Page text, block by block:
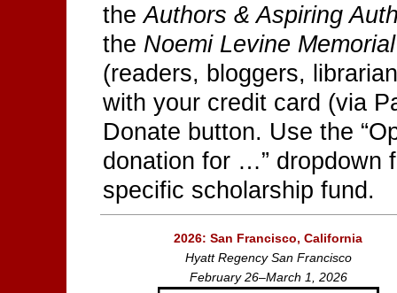
theAuthors & Aspiring
the Noemi Levine
(readers, bloggers,
with your credit card (via
Donate button. Use the
donation for …” dropdown
specific scholarship fund.
2026: San Francisco, California
Hyatt Regency San Francisco
February 26–March 1, 2026